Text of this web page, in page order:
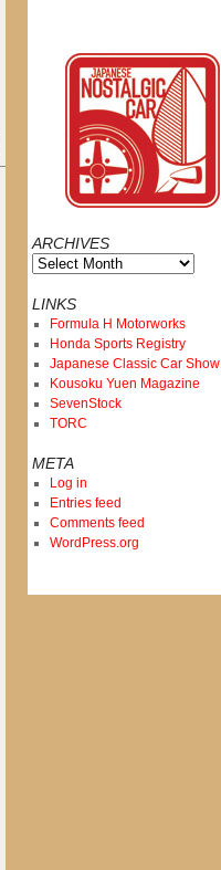
ARCHIVES
Archives
LINKS
Formula H Motorworks
Honda Sports Registry
Japanese Classic Car Show
Kousoku Yuen Magazine
SevenStock
TORC
META
Log in
Entries feed
Comments feed
WordPress.org